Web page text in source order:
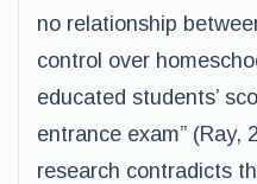
no relationship
control over
educated students’
entrance exam” (Ray,
research contradicts